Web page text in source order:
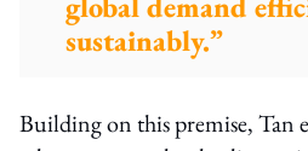
sustainably.”
Building on this premise, Tan